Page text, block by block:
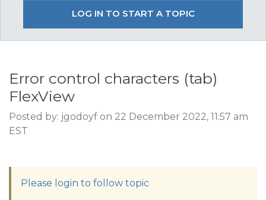
LOG IN TO START A TOPIC
Error control characters (tab)
FlexView
Posted by: jgodoyf on 22 December 2022, 11:57 am
EST
Please login to follow topic